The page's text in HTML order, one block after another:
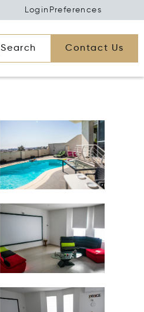
Login Preferences
Search Contact Us